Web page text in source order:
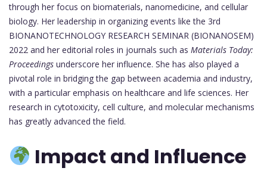
through her focus on biomaterials, nanomedicine, and cellular
biology. Her leadership in organizing events like the 3rd
BIONANOTECHNOLOGY RESEARCH SEMINAR (BIONANOSEM)
2022 and her editorial roles in journals such as Materials Today:
Proceedings underscore her influence. She has also played a
pivotal role in bridging the gap between academia and industry,
with a particular emphasis on healthcare and life sciences. Her
research in cytotoxicity, cell culture, and molecular mechanisms
has greatly advanced the field.
Impact and Influence